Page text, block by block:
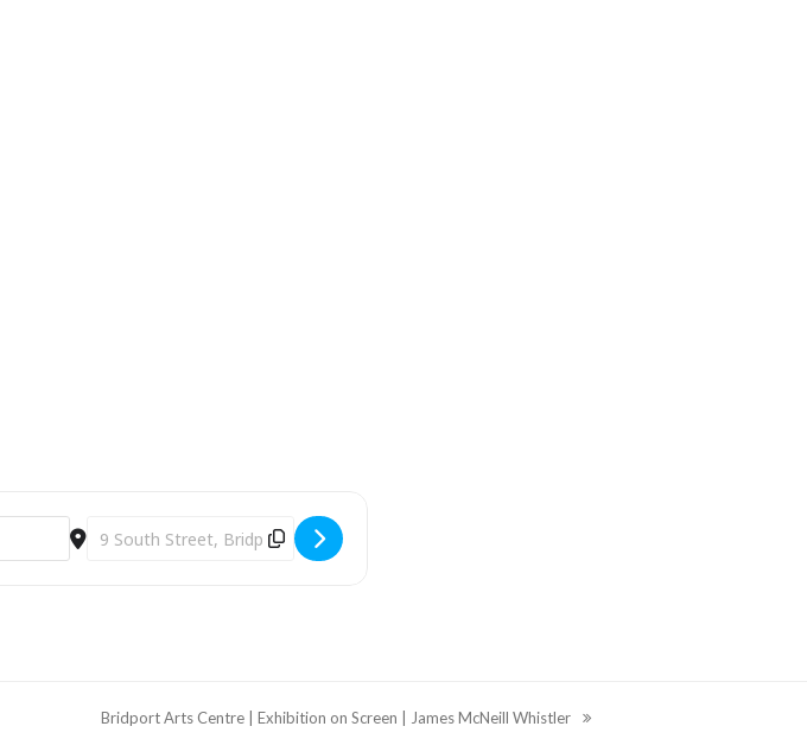
Accident (2025) (12) [X9Ch5tu3a]
Destination Address - Bridport Arts Centre | Film | It Was Just An Accident (2025) (12)
next
Bridport Arts Centre | Exhibition on Screen | James McNeill Whistler